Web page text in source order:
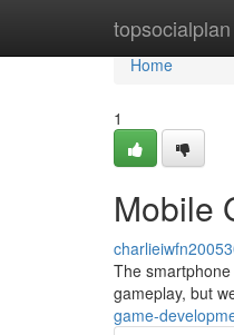
topsocialplan
Home
Home
1
Mobile
The
gameplay, but
game-